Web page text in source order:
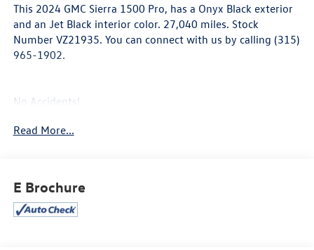
This 2024 GMC Sierra 1500 Pro, has a Onyx Black exterior
and an Jet Black interior color. 27,040 miles. Stock
Number VZ21935. You can connect with us by calling (315)
965-1902.
No Accidents!
Electric Rear-Window Defogger
Heated Power-Adjustable Outside Mirrors
Cruise Control
Read More...
E Brochure